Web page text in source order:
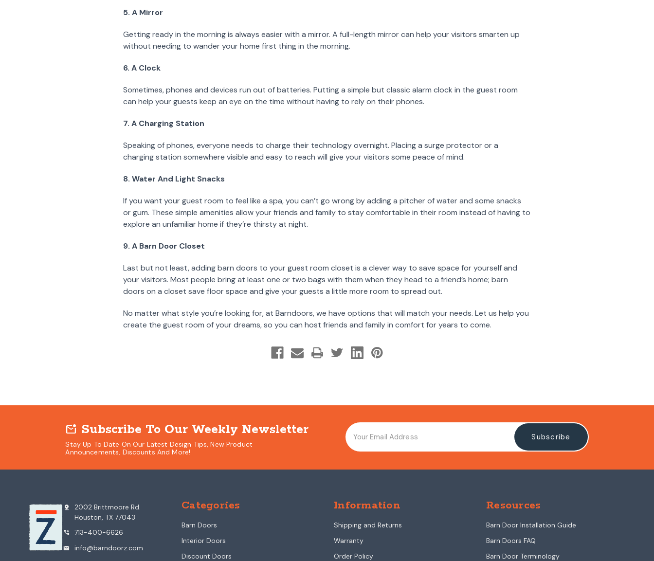
5. A Mirror
Getting ready in the morning is always easier with a mirror. A full-length mirror can help your visitors smarten up
without needing to wander your home first thing in the morning.
6. A Clock
Sometimes, phones and devices run out of batteries. Putting a simple but classic alarm clock in the guest room
can help your guests keep an eye on the time without having to rely on their phones.
7. A Charging Station
Speaking of phones, everyone needs to charge their technology overnight. Placing a surge protector or a
charging station somewhere visible and easy to reach will give your visitors some peace of mind.
8. Water And Light Snacks
If you want your guest room to feel like a spa, you can’t go wrong by adding a pitcher of water and some snacks
or gum. These simple amenities allow your friends and family to stay comfortable in their room instead of having to
explore an unfamiliar home if they’re thirsty at night.
9. A Barn Door Closet
Last but not least, adding barn doors to your guest room closet is a clever way to save space for yourself and
your visitors. Most people bring at least one or two bags with them when they head to a friend’s home; barn
doors on a closet save floor space and give your guests a little more room to spread out.
No matter what style you’re looking for, at Barndoors, we have options that will match your needs. Let us help you
create the guest room of your dreams, so you can host friends and family in comfort for years to come.
mark_email_unread Subscribe To Our Weekly Newsletter
Stay Up To Date On Our Latest Design Tips, New Product
Announcements, Discounts And More!
pin_drop
2002 Brittmoore Rd.
Houston, TX 77043
phone_in_talk 713-400-6626
mail info@barndoorz.com
Categories
Barn Doors
Interior Doors
Discount Doors
Information
Shipping and Returns
Warranty
Order Policy
Resources
Barn Door Installation Guide
Barn Doors FAQ
Barn Door Terminology